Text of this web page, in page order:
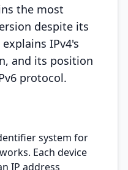
the most
despite its
IPv4's
and its position
protocol.
system for
Each device
IP address